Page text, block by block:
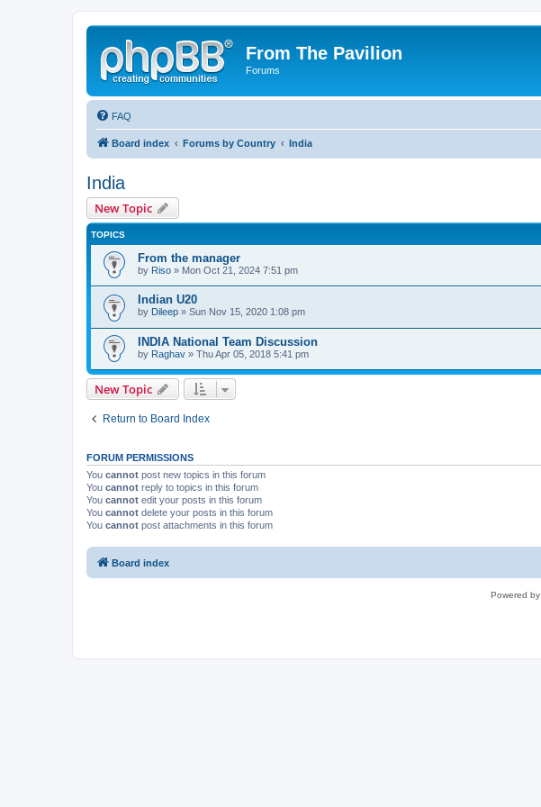
From The Pavilion
Forums
FAQ
Board index Forums by Country India
India
New Topic
TOPICS
From the manager
by Riso » Mon Oct 21, 2024 7:51 pm
Indian U20
by Dileep » Sun Nov 15, 2020 1:08 pm
INDIA National Team Discussion
by Raghav » Thu Apr 05, 2018 5:41 pm
New Topic
Return to Board Index
FORUM PERMISSIONS
You cannot post new topics in this forum
You cannot reply to topics in this forum
You cannot edit your posts in this forum
You cannot delete your posts in this forum
You cannot post attachments in this forum
Board index
Powered by